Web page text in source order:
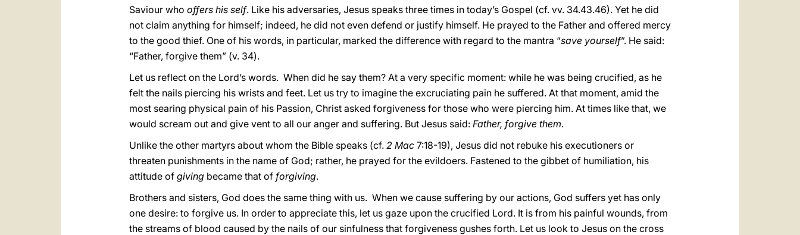
Saviour who offers his self. Like his adversaries, Jesus speaks three times in today’s Gospel (cf. vv. 34.43.46). Yet he did
not claim anything for himself; indeed, he did not even defend or justify himself. He prayed to the Father and offered mercy
to the good thief. One of his words, in particular, marked the difference with regard to the mantra “save yourself”. He said:
“Father, forgive them” (v. 34).
Let us reflect on the Lord’s words. When did he say them? At a very specific moment: while he was being crucified, as he
felt the nails piercing his wrists and feet. Let us try to imagine the excruciating pain he suffered. At that moment, amid the
most searing physical pain of his Passion, Christ asked forgiveness for those who were piercing him. At times like that, we
would scream out and give vent to all our anger and suffering. But Jesus said: Father, forgive them.
Unlike the other martyrs about whom the Bible speaks (cf. 2 Mac 7:18-19), Jesus did not rebuke his executioners or
threaten punishments in the name of God; rather, he prayed for the evildoers. Fastened to the gibbet of humiliation, his
attitude of giving became that of forgiving.
Brothers and sisters, God does the same thing with us. When we cause suffering by our actions, God suffers yet has only
one desire: to forgive us. In order to appreciate this, let us gaze upon the crucified Lord. It is from his painful wounds, from
the streams of blood caused by the nails of our sinfulness that forgiveness gushes forth. Let us look to Jesus on the cross